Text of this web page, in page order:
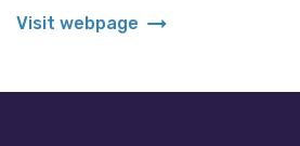
Visit webpage arrow_right_alt